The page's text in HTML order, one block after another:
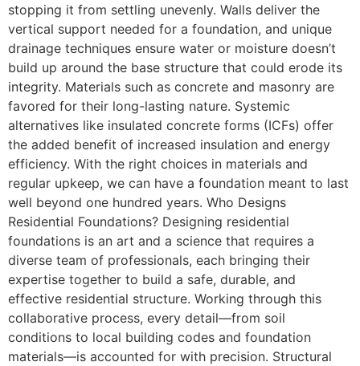
stopping it from settling unevenly. Walls deliver the
vertical support needed for a foundation, and unique
drainage techniques ensure water or moisture doesn’t
build up around the base structure that could erode its
integrity. Materials such as concrete and masonry are
favored for their long-lasting nature. Systemic
alternatives like insulated concrete forms (ICFs) offer
the added benefit of increased insulation and energy
efficiency. With the right choices in materials and
regular upkeep, we can have a foundation meant to last
well beyond one hundred years. Who Designs
Residential Foundations? Designing residential
foundations is an art and a science that requires a
diverse team of professionals, each bringing their
expertise together to build a safe, durable, and
effective residential structure. Working through this
collaborative process, every detail—from soil
conditions to local building codes and foundation
materials—is accounted for with precision. Structural